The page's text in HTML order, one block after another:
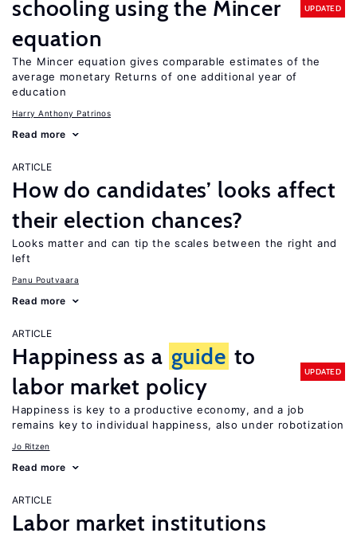
schooling using the Mincer
equation
UPDATED
The Mincer equation gives comparable estimates of the
average monetary Returns of one additional year of
education
Harry Anthony Patrinos
Read more
ARTICLE
How do candidates’ looks affect
their election chances?
Looks matter and can tip the scales between the right and
left
Panu Poutvaara
Read more
ARTICLE
Happiness as a guide to
labor market policy
UPDATED
Happiness is key to a productive economy, and a job
remains key to individual happiness, also under robotization
Jo Ritzen
Read more
ARTICLE
Labor market institutions